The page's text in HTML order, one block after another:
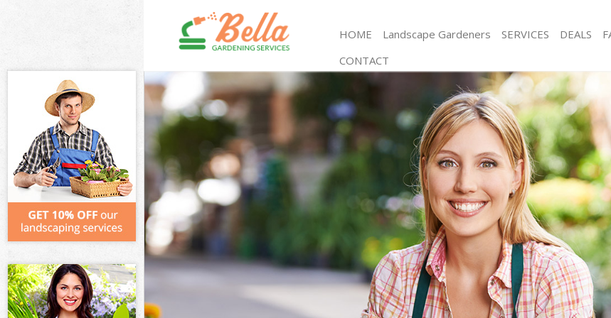
HOME Landscape Gardeners SERVICES
Gardening Woolwich London
Weed Killing Woolwich London
Regular Gardener Woolwich London
Composting Woolwich London
Power Washing Woolwich London
Deck Cleaning Woolwich London
Leaf Blowing Woolwich London
Landscape Gardeners Woolwich London
Hedge Cutting Woolwich London
Planting Flowers Woolwich London
Pressure Washing Woolwich London
Gardener Service Woolwich London
Garden Designers Woolwich London
Gardeners Woolwich London
DEALS
CONTACT